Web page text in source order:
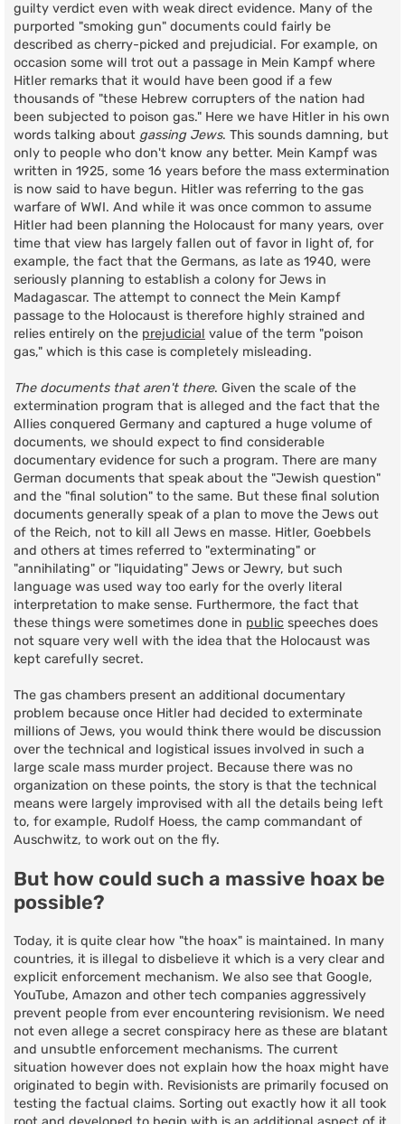
guilty verdict even with weak direct evidence. Many of the
purported "smoking gun" documents could fairly be
described as cherry-picked and prejudicial. For example, on
occasion some will trot out a passage in Mein Kampf where
Hitler remarks that it would have been good if a few
thousands of "these Hebrew corrupters of the nation had
been subjected to poison gas." Here we have Hitler in his own
words talking about gassing Jews. This sounds damning, but
only to people who don't know any better. Mein Kampf was
written in 1925, some 16 years before the mass extermination
is now said to have begun. Hitler was referring to the gas
warfare of WWI. And while it was once common to assume
Hitler had been planning the Holocaust for many years, over
time that view has largely fallen out of favor in light of, for
example, the fact that the Germans, as late as 1940, were
seriously planning to establish a colony for Jews in
Madagascar. The attempt to connect the Mein Kampf
passage to the Holocaust is therefore highly strained and
relies entirely on the prejudicial value of the term "poison
gas," which is this case is completely misleading.
The documents that aren't there. Given the scale of the
extermination program that is alleged and the fact that the
Allies conquered Germany and captured a huge volume of
documents, we should expect to find considerable
documentary evidence for such a program. There are many
German documents that speak about the "Jewish question"
and the "final solution" to the same. But these final solution
documents generally speak of a plan to move the Jews out
of the Reich, not to kill all Jews en masse. Hitler, Goebbels
and others at times referred to "exterminating" or
"annihilating" or "liquidating" Jews or Jewry, but such
language was used way too early for the overly literal
interpretation to make sense. Furthermore, the fact that
these things were sometimes done in public speeches does
not square very well with the idea that the Holocaust was
kept carefully secret.
The gas chambers present an additional documentary
problem because once Hitler had decided to exterminate
millions of Jews, you would think there would be discussion
over the technical and logistical issues involved in such a
large scale mass murder project. Because there was no
organization on these points, the story is that the technical
means were largely improvised with all the details being left
to, for example, Rudolf Hoess, the camp commandant of
Auschwitz, to work out on the fly.
But how could such a massive hoax be
possible?
Today, it is quite clear how "the hoax" is maintained. In many
countries, it is illegal to disbelieve it which is a very clear and
explicit enforcement mechanism. We also see that Google,
YouTube, Amazon and other tech companies aggressively
prevent people from ever encountering revisionism. We need
not even allege a secret conspiracy here as these are blatant
and unsubtle enforcement mechanisms. The current
situation however does not explain how the hoax might have
originated to begin with. Revisionists are primarily focused on
testing the factual claims. Sorting out exactly how it all took